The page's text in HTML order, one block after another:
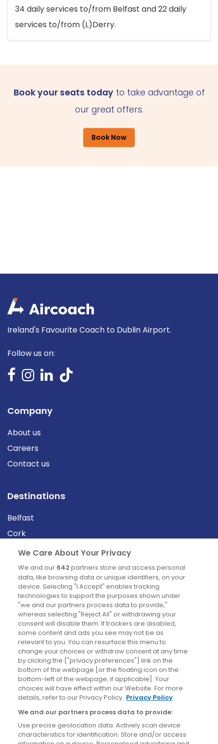
34 daily services to/from Belfast and 22 daily
services to/from (L)Derry.
Book your seats todayto take advantage of
our great offers.
Book Now
Ireland's Favourite Coach to Dublin Airport.
Follow us on:
Company
About us
Careers
Contact us
Destinations
Belfast
Cork
Derry
Dublin
News
Blog
News
Site information
Accessibility
Cookies policy
Privacy policy
Terms & conditions
We Care About Your Privacy
We and our 642 partners store and access personal
data, like browsing data or unique identifiers, on your
device. Selecting "I Accept" enables tracking
technologies to support the purposes shown under
"we and our partners process data to provide,"
whereas selecting "Reject All" or withdrawing your
consent will disable them. If trackers are disabled,
some content and ads you see may not be as
relevant to you. You can resurface this menu to
change your choices or withdraw consent at any time
by clicking the ["privacy preferences"] link on the
bottom of the webpage [or the floating icon on the
bottom-left of the webpage, if applicable]. Your
choices will have effect within our Website. For more
details, refer to our Privacy Policy. Privacy Policy
We and our partners process data to provide:
Use precise geolocation data. Actively scan device
characteristics for identification. Store and/or access